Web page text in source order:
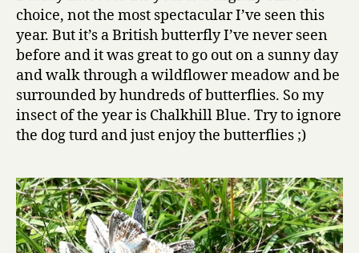
choice, not the most spectacular I’ve seen this
year. But it’s a British butterfly I’ve never seen
before and it was great to go out on a sunny day
and walk through a wildflower meadow and be
surrounded by hundreds of butterflies. So my
insect of the year is Chalkhill Blue. Try to ignore
the dog turd and just enjoy the butterflies ;)